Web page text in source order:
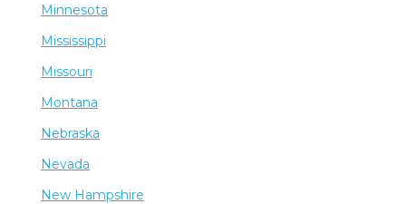
Minnesota
Mississippi
Missouri
Montana
Nebraska
Nevada
New Hampshire